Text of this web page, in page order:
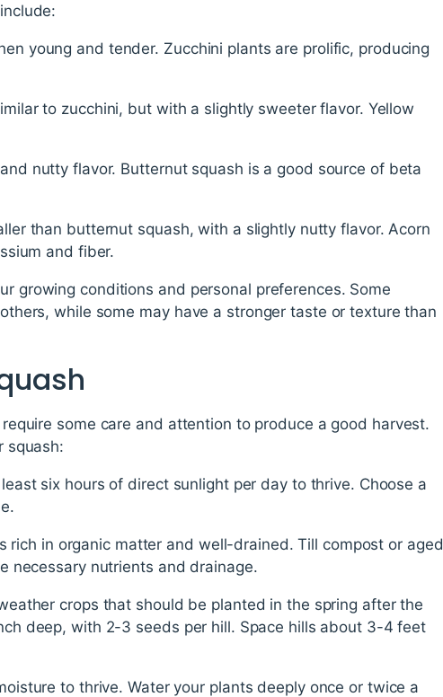
young and tender. Zucchini plants are prolific, producing
to zucchini, but with a slightly sweeter flavor. Yellow
nutty flavor. Butternut squash is a good source of beta
than butternut squash, with a slightly nutty flavor. Acorn
and fiber.
growing conditions and personal preferences. Some
while some may have a stronger taste or texture than
some care and attention to produce a good harvest.
squash:
six hours of direct sunlight per day to thrive. Choose a
rich in organic matter and well-drained. Till compost or aged
necessary nutrients and drainage.
crops that should be planted in the spring after the
deep, with 2-3 seeds per hill. Space hills about 3-4 feet
to thrive. Water your plants deeply once or twice a